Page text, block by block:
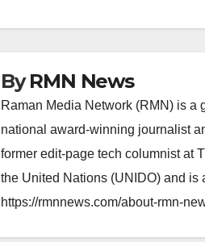
ByRMN News
Raman Media Network (RMN) is a
national award-winning journalist
former edit-page tech columnist at
the United Nations (UNIDO) and is
https://rmnnews.com/about-rmn-